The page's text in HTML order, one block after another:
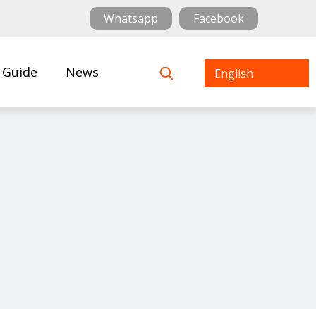
Whatsapp Facebook
News English